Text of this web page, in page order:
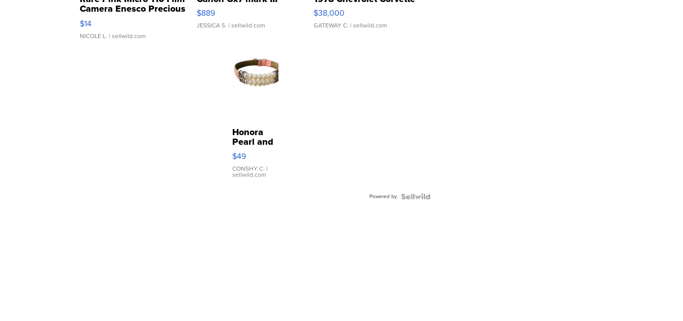
Camera Enesco Precious
Moments TD4
$14
NICOLE L. | sellwild.com
$889
JESSICA S. | sellwild.com
$38,000
GATEWAY C. | sellwild.com
Honora
Pearl and
Pink
Leather
Bracelet
Adjustable
$49
CONSHY C. |
sellwild.com
Powered by